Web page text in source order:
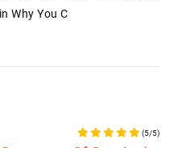
Why You C
(5/5)